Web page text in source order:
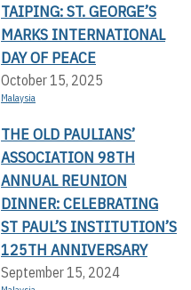
TAIPING: ST. GEORGE’S
MARKS INTERNATIONAL
DAY OF PEACE
October 15, 2025
Malaysia
THE OLD PAULIANS’
ASSOCIATION 98TH
ANNUAL REUNION
DINNER: CELEBRATING
ST PAUL’S INSTITUTION’S
125TH ANNIVERSARY
September 15, 2024